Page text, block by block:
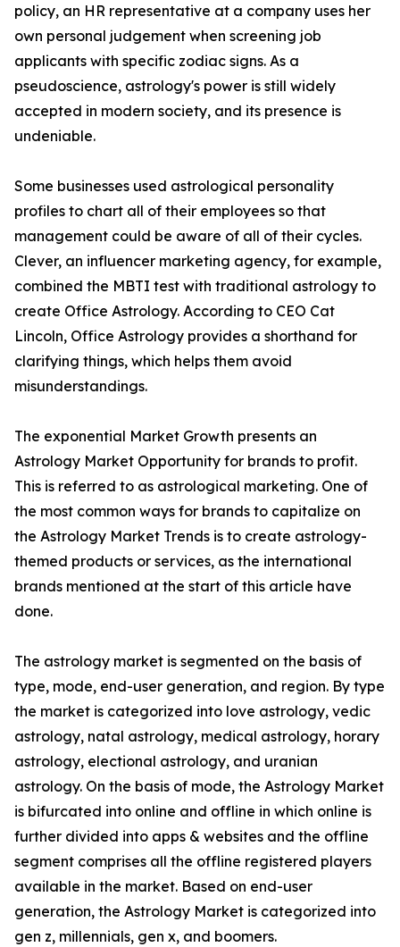
policy, an HR representative at a company uses her
own personal judgement when screening job
applicants with specific zodiac signs. As a
pseudoscience, astrology's power is still widely
accepted in modern society, and its presence is
undeniable.
Some businesses used astrological personality
profiles to chart all of their employees so that
management could be aware of all of their cycles.
Clever, an influencer marketing agency, for example,
combined the MBTI test with traditional astrology to
create Office Astrology. According to CEO Cat
Lincoln, Office Astrology provides a shorthand for
clarifying things, which helps them avoid
misunderstandings.
The exponential Market Growth presents an
Astrology Market Opportunity for brands to profit.
This is referred to as astrological marketing. One of
the most common ways for brands to capitalize on
the Astrology Market Trends is to create astrology-
themed products or services, as the international
brands mentioned at the start of this article have
done.
The astrology market is segmented on the basis of
type, mode, end-user generation, and region. By type
the market is categorized into love astrology, vedic
astrology, natal astrology, medical astrology, horary
astrology, electional astrology, and uranian
astrology. On the basis of mode, the Astrology Market
is bifurcated into online and offline in which online is
further divided into apps & websites and the offline
segment comprises all the offline registered players
available in the market. Based on end-user
generation, the Astrology Market is categorized into
gen z, millennials, gen x, and boomers.